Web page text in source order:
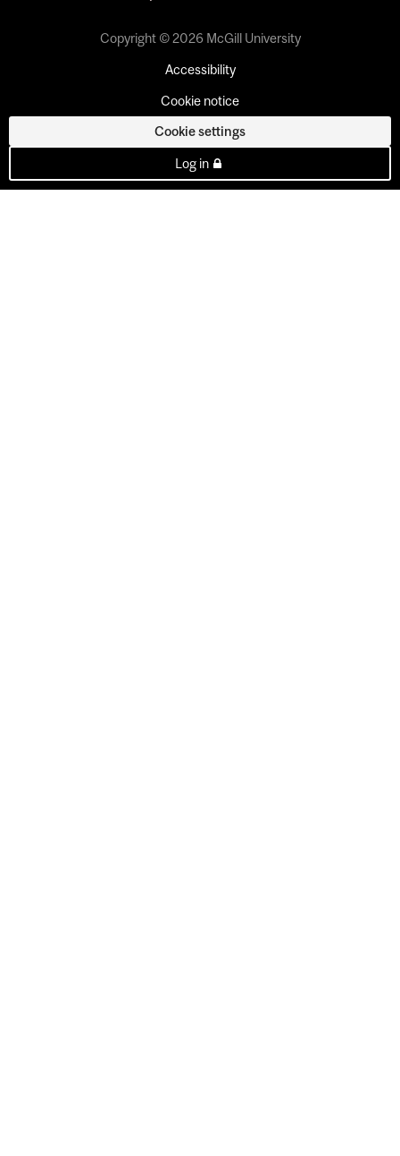
Copyright © 2026 McGill University
Accessibility
Cookie notice
Cookie settings
Log in